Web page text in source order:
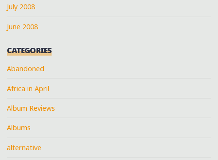
July 2008
June 2008
CATEGORIES
Abandoned
Africa in April
Album Reviews
Albums
alternative